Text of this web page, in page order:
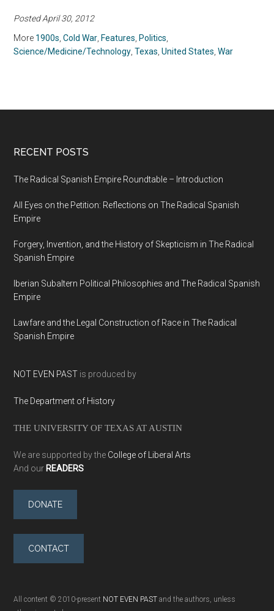
from Not Even Past
and the Clements
Center for National
Security
Control Negotiations
Posted April 30, 2012
More 1900s ,Cold War ,Features ,Politics
Science/Medicine/Technology ,Texas ,United States ,War
RECENT POSTS
The Radical Spanish Empire Roundtable – Introduction
All Eyes on the Petition: Reflections on The Radical Spanish
Empire
Forgery, Invention, and the History of Skepticism in The Radical
Spanish Empire
Iberian Subaltern Political Philosophies and The Radical Spanish
Empire
Lawfare and the Legal Construction of Race in The Radical
Spanish Empire
NOT EVEN PAST is produced by
The Department of History
THE UNIVERSITY OF TEXAS AT AUSTIN
We are supported by the College of Liberal Arts
And our READERS
DONATE
CONTACT
All content © 2010-present NOT EVEN PAST and the authors, unless